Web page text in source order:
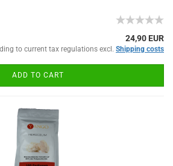
24,90 EUR
to current tax regulations excl. Shipping costs
ADD TO CART